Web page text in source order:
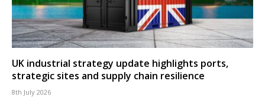
UK industrial strategy update highlights ports,
strategic sites and supply chain resilience
8th July 2026